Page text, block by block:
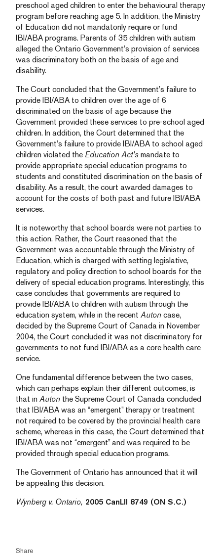
preschool aged children to enter the behavioural therapy
program before reaching age 5. In addition, the Ministry
of Education did not mandatorily require or fund
IBI/ABA programs. Parents of 35 children with autism
alleged the Ontario Government’s provision of services
was discriminatory both on the basis of age and
disability.
The Court concluded that the Government’s failure to
provide IBI/ABA to children over the age of 6
discriminated on the basis of age because the
Government provided these services to pre-school aged
children. In addition, the Court determined that the
Government’s failure to provide IBI/ABA to school aged
children violated the Education Act’s mandate to
provide appropriate special education programs to
students and constituted discrimination on the basis of
disability. As a result, the court awarded damages to
account for the costs of both past and future IBI/ABA
services.
It is noteworthy that school boards were not parties to
this action. Rather, the Court reasoned that the
Government was accountable through the Ministry of
Education, which is charged with setting legislative,
regulatory and policy direction to school boards for the
delivery of special education programs. Interestingly, this
case concludes that governments are required to
provide IBI/ABA to children with autism through the
education system, while in the recent Auton case,
decided by the Supreme Court of Canada in November
2004, the Court concluded it was not discriminatory for
governments to not fund IBI/ABA as a core health care
service.
One fundamental difference between the two cases,
which can perhaps explain their different outcomes, is
that in Auton the Supreme Court of Canada concluded
that IBI/ABA was an “emergent” therapy or treatment
not required to be covered by the provincial health care
scheme, whereas in this case, the Court determined that
IBI/ABA was not “emergent” and was required to be
provided through special education programs.
The Government of Ontario has announced that it will
be appealing this decision.
Wynberg v. Ontario, 2005 CanLII 8749 (ON S.C.)
Share